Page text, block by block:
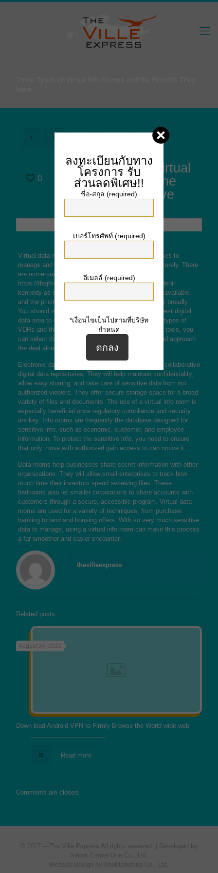
0
Three Types of Virtual
Info Rooms and the
Benefits They have
Virtual data rooms will be tools that enable businesses to
manage and share sensitive data efficiently and securely. There
are numerous types of virtual
https://thejfkconspiracy.com/assassination-of-president-
kennedy-as-origin-of-conspiracy-theory/
data rooms available,
and the pricing, usability, and customer support vary broadly.
You should review your options in order to find the best digital
data area to suit your needs. This article looks at 3 types of
VDRs and the benefits they feature. By using these tools, you
can select the right solution to your requirements and approach
the deal along efficiently.
Electronic data bedrooms are commonly utilized as collaborative
digital data repositories. They will help maintain confidentiality,
allow easy sharing, and take care of sensitive data from not
authorized viewers. They offer secure storage space for a broad
variety of files and documents. The use of a virtual info room is
especially beneficial once regulatory compliance and security
are key. Info rooms are frequently the database designed for
sensitive info, such as economic, customer, and employee
information. To protect the sensitive info, you need to ensure
that only those with authorized gain access to can notice it.
Data rooms help businesses share secret information with other
organizations. They will allow small enterprises to track how
much time their investors spend reviewing files. These
bedrooms also let smaller corporations to share accounts with
customers through a secure, accessible program. Virtual data
rooms are used for a variety of techniques, from purchase
banking to land and housing offers. With so very much sensitive
data to manage, using a virtual info room can make this process
a far smoother and easier encounter.
thevilleexpress
Related posts
August 24, 2022
Down load Android VPN to Firmly Browse the World wide web
Read more
Comments are closed.
© 2017 — The Ville Express
All rights reserved. | Developed by
Siripat Estate One Co., Ltd.
Website Design by ArioMarketing Co., Ltd.
ลงทะเบียนกับทาง
โครงการ รับ
ส่วนลดพิเศษ!!
ชื่อ-สกุล (required)
เบอร์โทรศัพท์ (required)
อีเมลล์ (required)
*เงื่อนไขเป็นไปตามที่บริษัท
กำหนด